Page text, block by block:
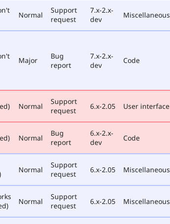
Normal
Support
request
7.x-2.x-
dev
Miscellaneous
Major
Bug
report
7.x-2.x-
dev
Code
Normal
Support
request
6.x-2.05 User interface
Normal
Bug
report
6.x-2.x-
dev
Code
Normal
Support
request
6.x-2.05 Miscellaneous
Normal
Support
request
6.x-2.05 Miscellaneous